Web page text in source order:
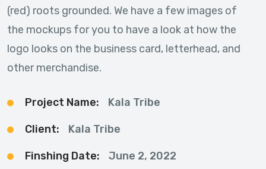
(red) roots grounded. We have a few images of
the mockups for you to have a look at how the
logo looks on the business card, letterhead, and
other merchandise.
Project Name: Kala Tribe
Client: Kala Tribe
Finshing Date: June 2, 2022